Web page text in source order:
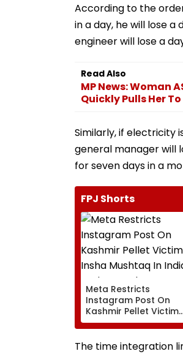
According to the
in a day, he will lose a
engineer will lose a
Read Also
MP News: Woman
Quickly Pulls Her
Similarly, if electricity
general manager will
for seven days in a
FPJ Shorts
Meta Restricts
Instagram Post On
Kashmir Pellet Victim
Insha Mushtaq In
Under IT Rules
The time integration